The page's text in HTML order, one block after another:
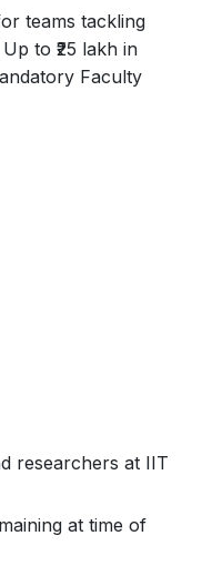
teams tackling
to ₹25 lakh in
Faculty
researchers at IIT
at time of